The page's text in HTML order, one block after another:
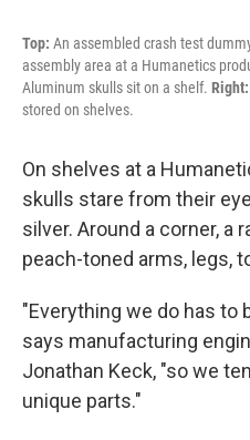
Top: An assembled crash test
assembly area at a Humanetics
Aluminum skulls sit on a shelf. Right:
stored on shelves.
On shelves at a
skulls stare from their
silver. Around a corner, a
peach-toned arms, legs,
"Everything we do has to
says manufacturing
Jonathan Keck, "so we
unique parts."